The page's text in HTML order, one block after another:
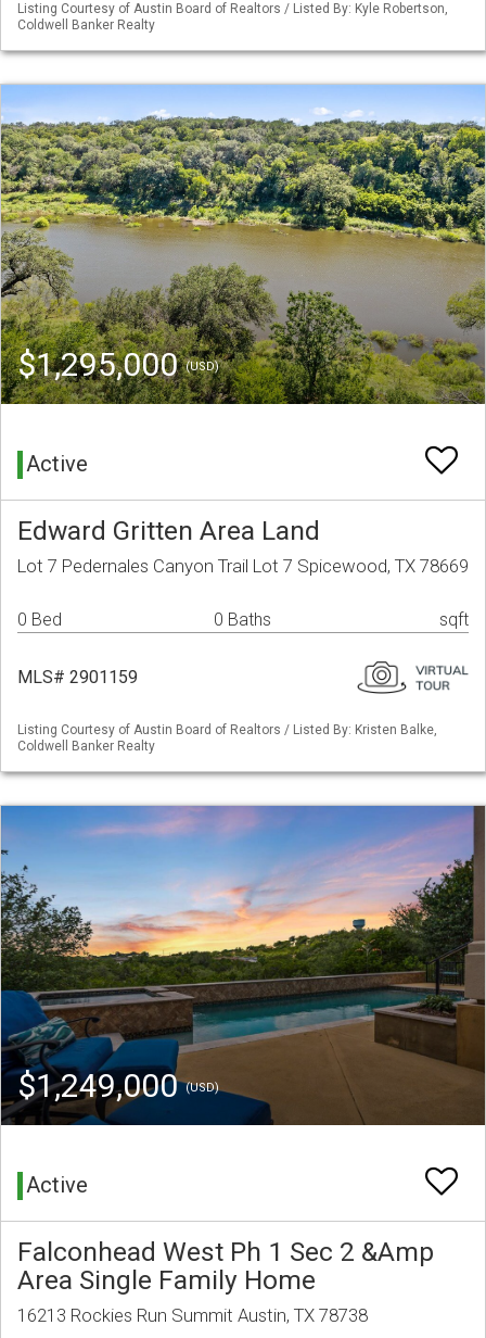
Listing Courtesy of Austin Board of Realtors / Listed By: Kyle Robertson,
Coldwell Banker Realty
$1,295,000(USD)
Active
Edward Gritten Area Land
Lot 7 Pedernales Canyon Trail Lot 7 Spicewood, TX 78669
0 Bed 0 Baths sqft
MLS# 2901159
Listing Courtesy of Austin Board of Realtors / Listed By: Kristen Balke,
Coldwell Banker Realty
$1,249,000(USD)
Active
Falconhead West Ph 1 Sec 2 &Amp
Area Single Family Home
16213 Rockies Run Summit Austin, TX 78738